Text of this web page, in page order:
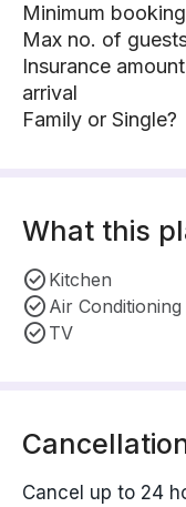
Minimum booking
Max no. of
Insurance
arrival
Family or Single?
What this
Kitchen
Air Conditioning
TV
Cancel up to 24